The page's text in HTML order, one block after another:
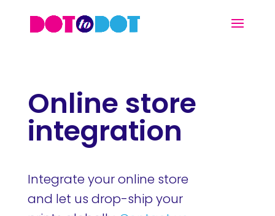
Online store
integration
Integrate your online store
and let us drop-ship your